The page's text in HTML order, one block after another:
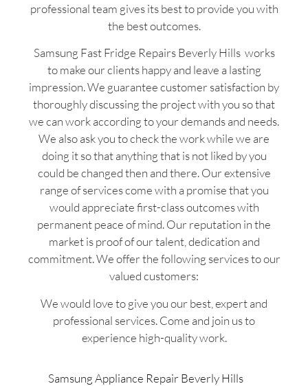
professional team gives its best to provide you with
the best outcomes.
Samsung Fast Fridge Repairs Beverly Hills works
to make our clients happy and leave a lasting
impression. We guarantee customer satisfaction by
thoroughly discussing the project with you so that
we can work according to your demands and needs.
We also ask you to check the work while we are
doing it so that anything that is not liked by you
could be changed then and there. Our extensive
range of services come with a promise that you
would appreciate first-class outcomes with
permanent peace of mind. Our reputation in the
market is proof of our talent, dedication and
commitment. We offer the following services to our
valued customers:
We would love to give you our best, expert and
professional services. Come and join us to
experience high-quality work.
Samsung Appliance Repair Beverly Hills